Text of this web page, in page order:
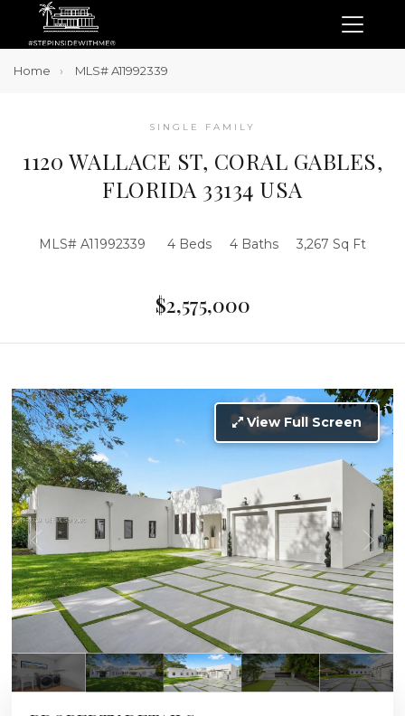
Home MLS# A11992339
SINGLE FAMILY
1120 WALLACE ST, CORAL GABLES,
FLORIDA 33134 USA
MLS# A11992339 4 Beds 4 Baths 3,267 Sq Ft
$2,575,000
View Full Screen